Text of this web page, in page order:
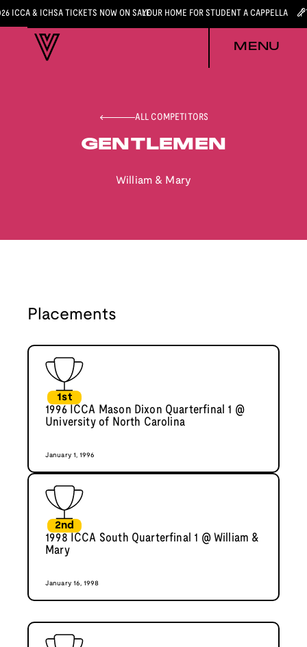
ICCA & ICHSA TICKETS NOW ON SALEYOUR HOME FOR STUDENT A CAPPELLA
MENU
ALL COMPETITORS
GENTLEMEN
William & Mary
Placements
1st
1996 ICCA Mason Dixon Quarterfinal 1 @
University of North Carolina
January 1, 1996
2nd
1998 ICCA South Quarterfinal 1 @ William &
Mary
January 16, 1998